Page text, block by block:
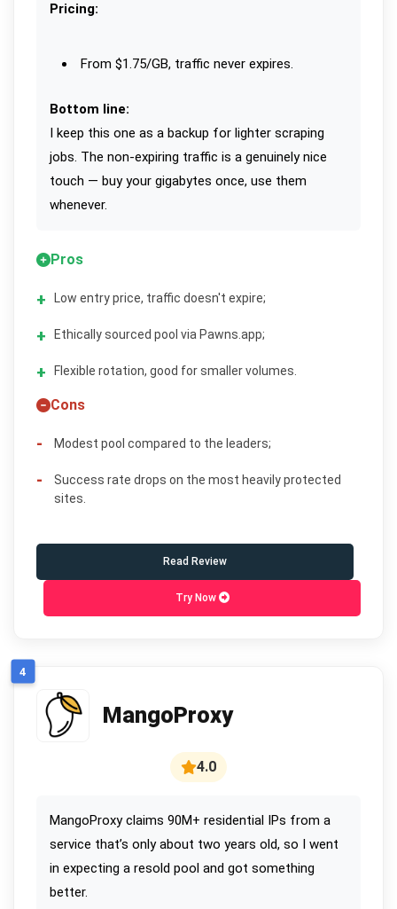
Pricing:
From $1.75/GB, traffic never expires.
Bottom line:
I keep this one as a backup for lighter scraping
jobs. The non-expiring traffic is a genuinely nice
touch — buy your gigabytes once, use them
whenever.
Pros
Low entry price, traffic doesn't expire;
Ethically sourced pool via Pawns.app;
Flexible rotation, good for smaller volumes.
Cons
Modest pool compared to the leaders;
Success rate drops on the most heavily protected
sites.
Read Review
Try Now
4
MangoProxy
4.0
MangoProxy claims 90M+ residential IPs from a
service that’s only about two years old, so I went
in expecting a resold pool and got something
better.